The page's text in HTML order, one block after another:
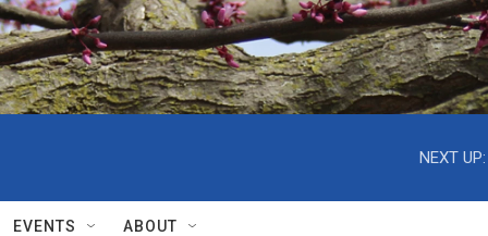
NEXT UP:
EVENTS ABOUT